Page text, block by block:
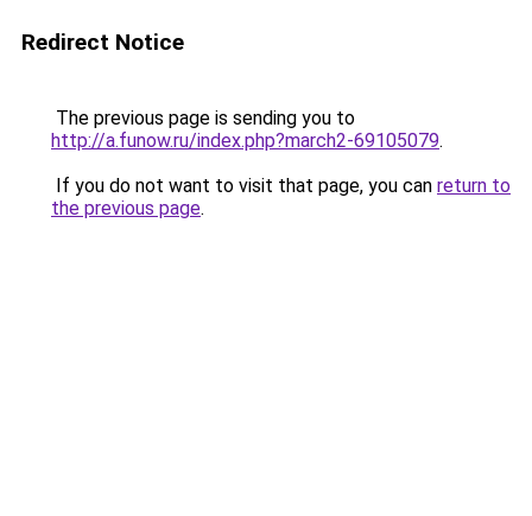
Redirect Notice
The previous page is sending you to
http://a.funow.ru/index.php?march2-69105079.
If you do not want to visit that page, you can return to
the previous page.